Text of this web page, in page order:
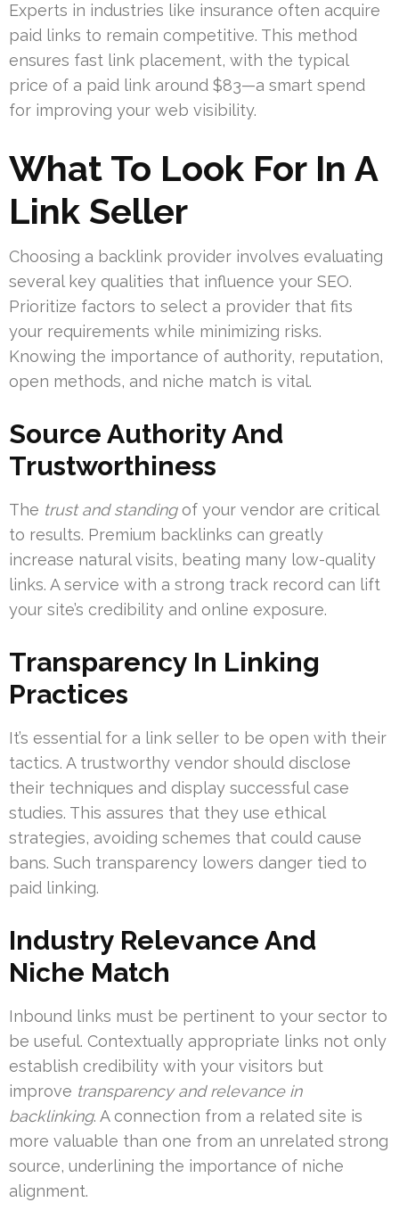
Experts in industries like insurance often acquire
paid links to remain competitive. This method
ensures fast link placement, with the typical
price of a paid link around $83—a smart spend
for improving your web visibility.
What To Look For In A
Link Seller
Choosing a backlink provider involves evaluating
several key qualities that influence your SEO.
Prioritize factors to select a provider that fits
your requirements while minimizing risks.
Knowing the importance of authority, reputation,
open methods, and niche match is vital.
Source Authority And
Trustworthiness
The trust and standingof your vendor are critical
to results. Premium backlinks can greatly
increase natural visits, beating many low-quality
links. A service with a strong track record can lift
your site’s credibility and online exposure.
Transparency In Linking
Practices
It’s essential for a link seller to be open with their
tactics. A trustworthy vendor should disclose
their techniques and display successful case
studies. This assures that they use ethical
strategies, avoiding schemes that could cause
bans. Such transparency lowers danger tied to
paid linking.
Industry Relevance And
Niche Match
Inbound links must be pertinent to your sector to
be useful. Contextually appropriate links not only
establish credibility with your visitors but
improve transparency and relevance in
backlinking. A connection from a related site is
more valuable than one from an unrelated strong
source, underlining the importance of niche
alignment.